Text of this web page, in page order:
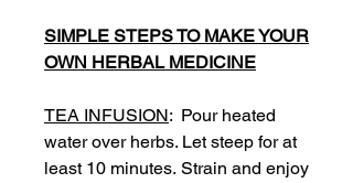
SIMPLE STEPS TO MAKE YOUR
OWN HERBAL MEDICINE
TEA INFUSION: Pour heated
water over herbs. Let steep for at
least 10 minutes. Strain and enjoy